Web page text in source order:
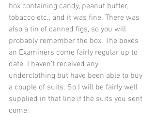
box containing candy, peanut butter,
tobacco etc., and it was fine. There was
also a tin of canned figs, so you will
probably remember the box. The boxes
an Examiners come fairly regular up to
date. I haven’t received any
underclothing but have been able to buy
a couple of suits. So I will be fairly well
supplied in that line if the suits you sent
come.